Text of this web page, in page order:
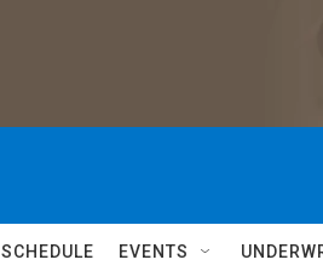
SCHEDULE EVENTS